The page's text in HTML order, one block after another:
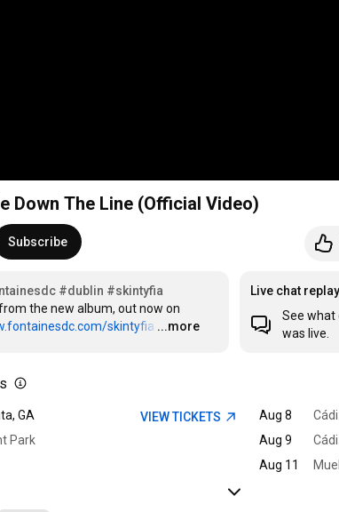
Down The Line (Official Video)
Subscribe
#dublin #skintyfia
the new album, out now on
skintyfia …
...more
Live chat replay
See what
was live.
GA
Park
VIEW TICKETS Aug 8
Aug 9
Aug 11